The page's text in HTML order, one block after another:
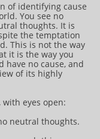
of identifying cause
You see no
thoughts. It is
the temptation
This is not the way
it is the way you
have no cause, and
of its highly
with eyes open:
neutral thoughts.